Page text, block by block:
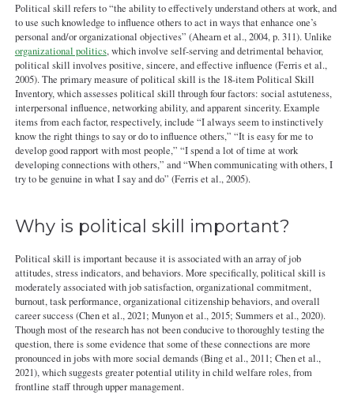
Political skill refers to “the ability to effectively understand others at work, and
to use such knowledge to influence others to act in ways that enhance one’s
personal and/or organizational objectives” (Ahearn et al., 2004, p. 311). Unlike
organizational politics, which involve self-serving and detrimental behavior,
political skill involves positive, sincere, and effective influence (Ferris et al.,
2005). The primary measure of political skill is the 18-item Political Skill
Inventory, which assesses political skill through four factors: social astuteness,
interpersonal influence, networking ability, and apparent sincerity. Example
items from each factor, respectively, include “I always seem to instinctively
know the right things to say or do to influence others,” “It is easy for me to
develop good rapport with most people,” “I spend a lot of time at work
developing connections with others,” and “When communicating with others, I
try to be genuine in what I say and do” (Ferris et al., 2005).
Why is political skill important?
Political skill is important because it is associated with an array of job
attitudes, stress indicators, and behaviors. More specifically, political skill is
moderately associated with job satisfaction, organizational commitment,
burnout, task performance, organizational citizenship behaviors, and overall
career success (Chen et al., 2021; Munyon et al., 2015; Summers et al., 2020).
Though most of the research has not been conducive to thoroughly testing the
question, there is some evidence that some of these connections are more
pronounced in jobs with more social demands (Bing et al., 2011; Chen et al.,
2021), which suggests greater potential utility in child welfare roles, from
frontline staff through upper management.